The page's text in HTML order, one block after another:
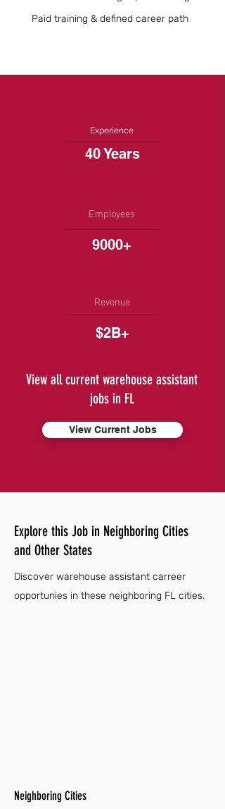
Paid training & defined career path
Experience
40 Years
Employees
9000+
Revenue
$2B+
View all current warehouse assistant
jobs in FL
View Current Jobs
Explore this Job in Neighboring Cities
and Other States
Discover warehouse assistant carreer
opportunies in these neighboring FL cities.
Neighboring Cities